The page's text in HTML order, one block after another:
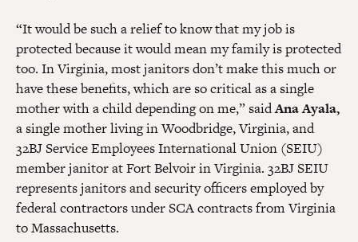
“It would be such a relief to know that my job is
protected because it would mean my family is protected
too. In Virginia, most janitors don’t make this much or
have these benefits, which are so critical as a single
mother with a child depending on me,” saidAna Ayala,
a single mother living in Woodbridge, Virginia, and
32BJ Service Employees International Union (SEIU)
member janitor at Fort Belvoir in Virginia. 32BJ SEIU
represents janitors and security officers employed by
federal contractors under SCA contracts from Virginia
to Massachusetts.